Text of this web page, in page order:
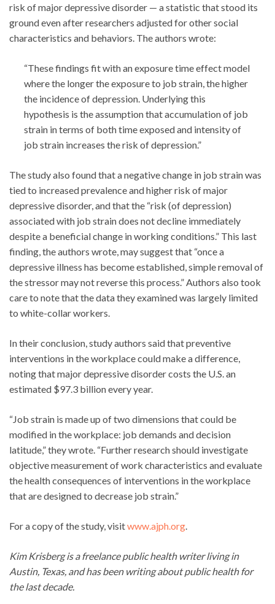
risk of major depressive disorder — a statistic that stood its
ground even after researchers adjusted for other social
characteristics and behaviors. The authors wrote:
“These findings fit with an exposure time effect model
where the longer the exposure to job strain, the higher
the incidence of depression. Underlying this
hypothesis is the assumption that accumulation of job
strain in terms of both time exposed and intensity of
job strain increases the risk of depression.”
The study also found that a negative change in job strain was
tied to increased prevalence and higher risk of major
depressive disorder, and that the “risk (of depression)
associated with job strain does not decline immediately
despite a beneficial change in working conditions.” This last
finding, the authors wrote, may suggest that “once a
depressive illness has become established, simple removal of
the stressor may not reverse this process.” Authors also took
care to note that the data they examined was largely limited
to white-collar workers.
In their conclusion, study authors said that preventive
interventions in the workplace could make a difference,
noting that major depressive disorder costs the U.S. an
estimated $97.3 billion every year.
“Job strain is made up of two dimensions that could be
modified in the workplace: job demands and decision
latitude,” they wrote. “Further research should investigate
objective measurement of work characteristics and evaluate
the health consequences of interventions in the workplace
that are designed to decrease job strain.”
For a copy of the study, visitwww.ajph.org.
Kim Krisberg is a freelance public health writer living in
Austin, Texas, and has been writing about public health for
the last decade.